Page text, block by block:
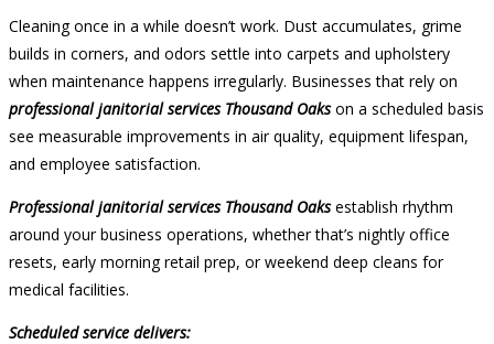
Cleaning once in a while doesn’t work. Dust accumulates, grime
builds in corners, and odors settle into carpets and upholstery
when maintenance happens irregularly. Businesses that rely on
professional janitorial services Thousand Oakson a scheduled basis
see measurable improvements in air quality, equipment lifespan,
and employee satisfaction.
Professional janitorial services Thousand Oaks establish rhythm
around your business operations, whether that’s nightly office
resets, early morning retail prep, or weekend deep cleans for
medical facilities.
Scheduled service delivers: